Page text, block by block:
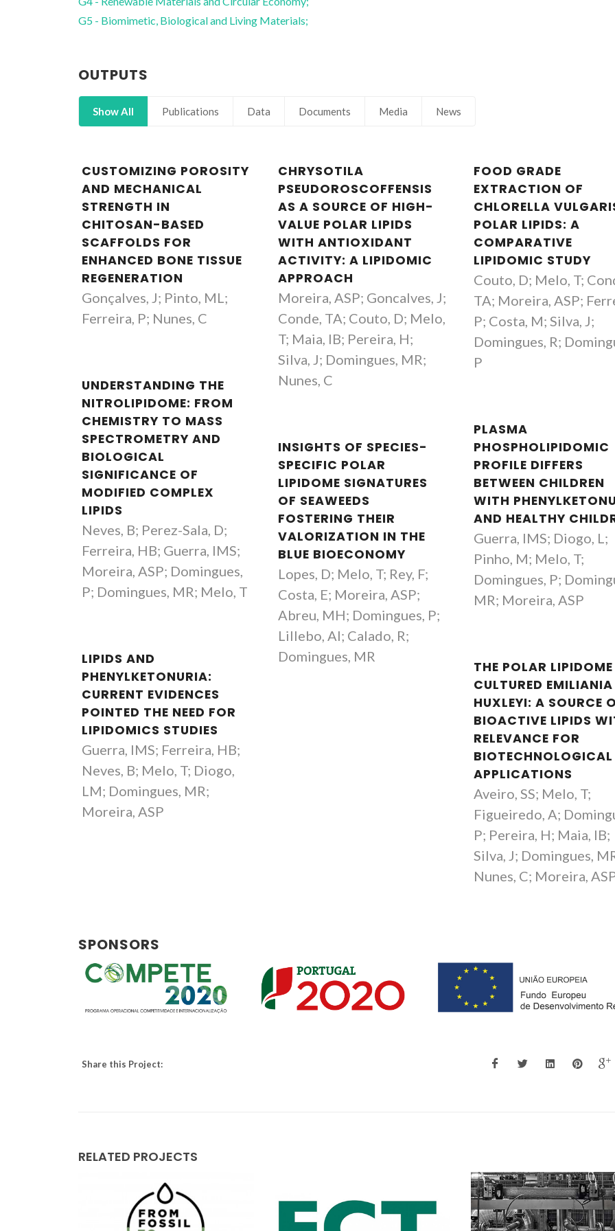
João Mano
Paula Celeste da Silva
Ferreira
Coordinating Researcher
Cláudia
G5 - Biomimetic, Biological and Living Materials;
OUTPUTS
Show All Publications Data Documents Media News
CUSTOMIZING POROSITY
AND MECHANICAL
STRENGTH IN
CHITOSAN-BASED
SCAFFOLDS FOR
ENHANCED BONE TISSUE
REGENERATION
Gonçalves, J; Pinto, ML;
Ferreira, P; Nunes, C
CHRYSOTILA
PSEUDOROSCOFFENSIS
AS A SOURCE OF HIGH-
VALUE POLAR LIPIDS
WITH ANTIOXIDANT
ACTIVITY: A LIPIDOMIC
APPROACH
Moreira, ASP; Goncalves, J;
Conde, TA; Couto, D; Melo,
T; Maia, IB; Pereira, H;
Silva, J; Domingues, MR;
Nunes, C
FOOD GRADE
EXTRACTION OF
CHLORELLA
POLAR LIPIDS: A
COMPARATIVE
LIPIDOMIC STUDY
Couto, D; Melo, T;
TA; Moreira, ASP;
P; Costa, M; Silva, J;
Domingues, R;
P
UNDERSTANDING THE
NITROLIPIDOME: FROM
CHEMISTRY TO MASS
SPECTROMETRY AND
BIOLOGICAL
SIGNIFICANCE OF
MODIFIED COMPLEX
LIPIDS
Neves, B; Perez-Sala, D;
Ferreira, HB; Guerra, IMS;
Moreira, ASP; Domingues,
P; Domingues, MR; Melo, T
PLASMA
PHOSPHOLIPIDOMIC
PROFILE DIFFERS
BETWEEN CHILDREN
WITH
AND HEALTHY
Guerra, IMS; Diogo, L;
Pinho, M; Melo, T;
Domingues, P;
MR; Moreira, ASP
INSIGHTS OF SPECIES-
SPECIFIC POLAR
LIPIDOME SIGNATURES
OF SEAWEEDS
FOSTERING THEIR
VALORIZATION IN THE
BLUE BIOECONOMY
Lopes, D; Melo, T; Rey, F;
Costa, E; Moreira, ASP;
Abreu, MH; Domingues, P;
Lillebo, AI; Calado, R;
Domingues, MR
LIPIDS AND
PHENYLKETONURIA:
CURRENT EVIDENCES
POINTED THE NEED FOR
LIPIDOMICS STUDIES
Guerra, IMS; Ferreira, HB;
Neves, B; Melo, T; Diogo,
LM; Domingues, MR;
Moreira, ASP
THE POLAR
CULTURED EMILIANIA
HUXLEYI: A SOURCE
BIOACTIVE LIPIDS
RELEVANCE FOR
BIOTECHNOLOGICAL
APPLICATIONS
Aveiro, SS; Melo, T;
Figueiredo, A;
P; Pereira, H; Maia, IB;
Silva, J; Domingues,
Nunes, C; Moreira,
SPONSORS
Share this Project:
RELATED PROJECTS